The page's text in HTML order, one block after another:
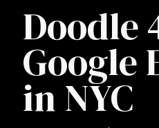
Doodle
Google
in NYC